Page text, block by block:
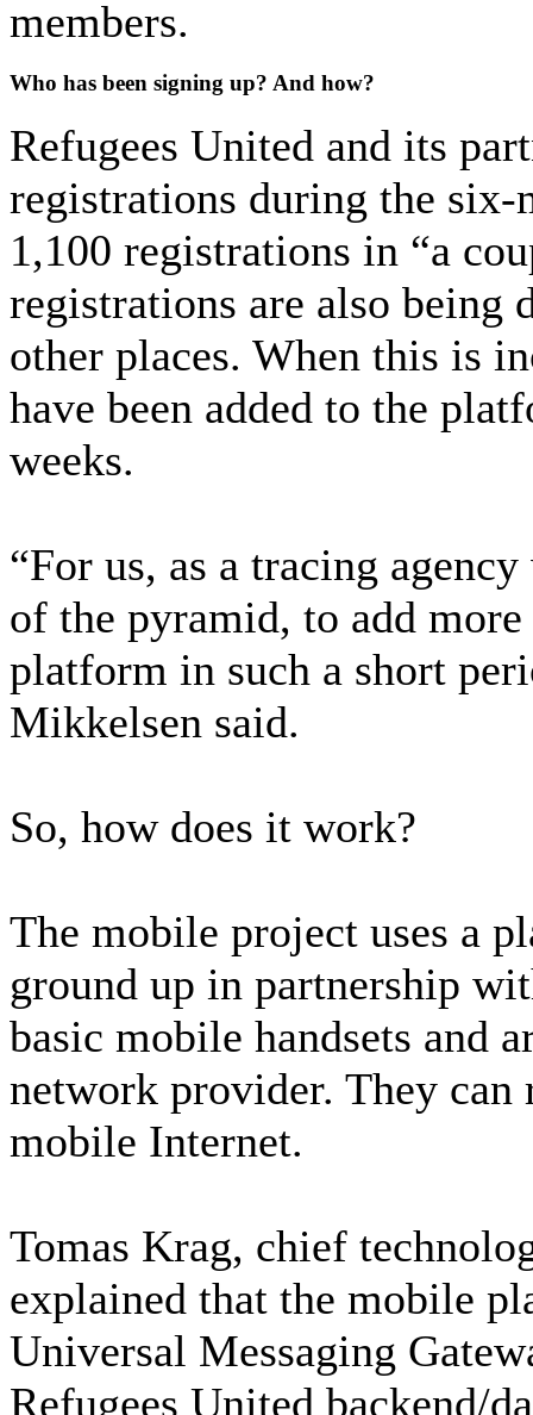
members.
Who has been signing up? And how?
Refugees United and its
registrations during the
1,100 registrations in “a
registrations are also being
other places. When this is
have been added to the
weeks.
“For us, as a tracing
of the pyramid, to add
platform in such a short
Mikkelsen said.
So, how does it work?
The mobile project uses a
ground up in partnership
basic mobile handsets and
network provider. They
mobile Internet.
Tomas Krag, chief
explained that the mobile
Universal Messaging
Refugees United backend/